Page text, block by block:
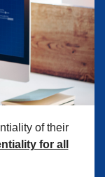
of their
for all